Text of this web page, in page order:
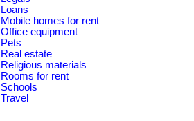
Loans
Mobile homes for rent
Office equipment
Pets
Real estate
Religious materials
Rooms for rent
Schools
Travel